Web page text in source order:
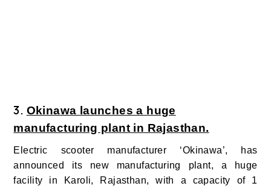
3. Okinawa launches a huge
manufacturing plant in Rajasthan.
Electric scooter manufacturer ‘Okinawa’, has
announced its new manufacturing plant, a huge
facility in Karoli, Rajasthan, with a capacity of 1